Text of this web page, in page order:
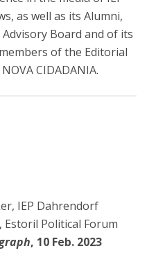
as well as its Alumni,
Board and of its
of the Editorial
CIDADANIA.
IEP Dahrendorf
Estoril Political Forum
, 10 Feb. 2023